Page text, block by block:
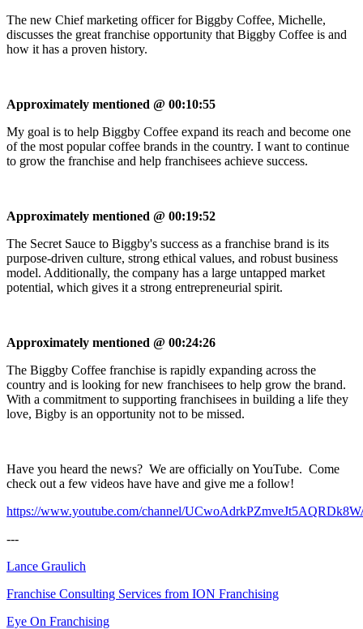
The new Chief marketing officer for Biggby Coffee, Michelle,
discusses the great franchise opportunity that Biggby Coffee is and
how it has a proven history.
Approximately mentioned @ 00:10:55
My goal is to help Biggby Coffee expand its reach and become one
of the most popular coffee brands in the country. I want to continue
to grow the franchise and help franchisees achieve success.
Approximately mentioned @ 00:19:52
The Secret Sauce to Biggby's success as a franchise brand is its
purpose-driven culture, strong ethical values, and robust business
model. Additionally, the company has a large untapped market
potential, which gives it a strong entrepreneurial spirit.
Approximately mentioned @ 00:24:26
The Biggby Coffee franchise is rapidly expanding across the
country and is looking for new franchisees to help grow the brand.
With a commitment to supporting franchisees in building a life they
love, Bigby is an opportunity not to be missed.
Have you heard the news? We are officially on YouTube. Come
check out a few videos have have and give me a follow!
https://www.youtube.com/channel/
---
Lance Graulich
Franchise Consulting Services from ION Franchising
Eye On Franchising